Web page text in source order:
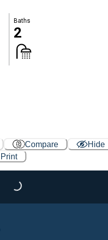
Baths
2
Compare
Hide
Print